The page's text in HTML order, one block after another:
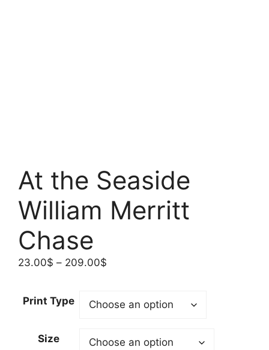
At the Seaside
William Merritt
Chase
23.00$ – 209.00$
through
Print Type
Size